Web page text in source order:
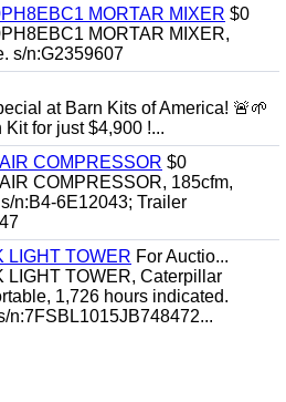
MORTAR MIXER $0
MORTAR MIXER,
s/n:G2359607
at Barn Kits of America! 🚨🌱
for just $4,900 !...
COMPRESSOR $0
COMPRESSOR, 185cfm,
n:B4-6E12043; Trailer
LIGHT TOWER For Auctio...
LIGHT TOWER, Caterpillar
1,726 hours indicated.
n:7FSBL1015JB748472...